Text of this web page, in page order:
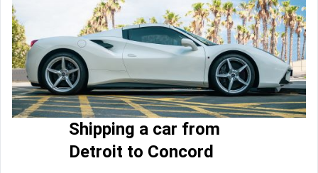
Shipping a car from
Detroit to Concord